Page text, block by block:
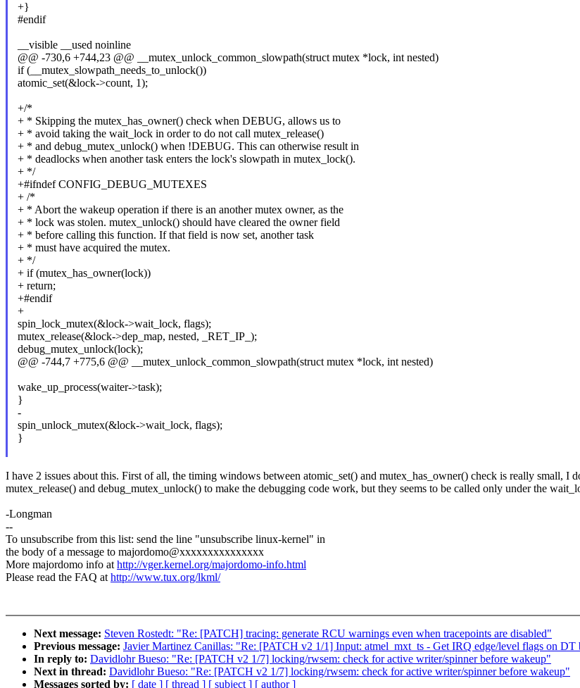
+}
#endif
__visible __used noinline
@@ -730,6 +744,23 @@ __mutex_unlock_common_slowpath(struct mutex *lock, int nested)
if (__mutex_slowpath_needs_to_unlock())
atomic_set(&lock->count, 1);
+/*
+ * Skipping the mutex_has_owner() check when DEBUG, allows us to
+ * avoid taking the wait_lock in order to do not call mutex_release()
+ * and debug_mutex_unlock() when !DEBUG. This can otherwise result in
+ * deadlocks when another task enters the lock's slowpath in mutex_lock().
+ */
+#ifndef CONFIG_DEBUG_MUTEXES
+ /*
+ * Abort the wakeup operation if there is an another mutex owner, as the
+ * lock was stolen. mutex_unlock() should have cleared the owner field
+ * before calling this function. If that field is now set, another task
+ * must have acquired the mutex.
+ */
+ if (mutex_has_owner(lock))
+ return;
+#endif
+
spin_lock_mutex(&lock->wait_lock, flags);
mutex_release(&lock->dep_map, nested, _RET_IP_);
debug_mutex_unlock(lock);
@@ -744,7 +775,6 @@ __mutex_unlock_common_slowpath(struct mutex *lock, int nested)
wake_up_process(waiter->task);
}
-
spin_unlock_mutex(&lock->wait_lock, flags);
}
I have 2 issues about this. First of all, the timing windows between atomic_set() and mutex_has_owner() check is really small,
mutex_release() and debug_mutex_unlock() to make the debugging code work, but they seems to be called only under the
-Longman
--
To unsubscribe from this list: send the line "unsubscribe linux-kernel" in
the body of a message to majordomo@xxxxxxxxxxxxxxx
More majordomo info athttp://vger.kernel.org/majordomo-info.html
Please read the FAQ athttp://www.tux.org/lkml/
Next message: Steven Rostedt: "Re: [PATCH] tracing: generate RCU warnings even when tracepoints are disabled"
Previous message: Javier Martinez Canillas: "Re: [PATCH v2 1/1] Input: atmel_mxt_ts - Get IRQ edge/level flags on DT
In reply to: Davidlohr Bueso: "Re: [PATCH v2 1/7] locking/rwsem: check for active writer/spinner before wakeup"
Next in thread: Davidlohr Bueso: "Re: [PATCH v2 1/7] locking/rwsem: check for active writer/spinner before wakeup"
Messages sorted by: [ date ] [ thread ] [ subject ] [ author ]